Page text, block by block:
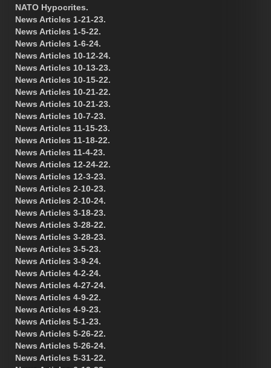
NATO Hypocrites.
News Articles 1-21-23.
News Articles 1-5-22.
News Articles 1-6-24.
News Articles 10-12-24.
News Articles 10-13-23.
News Articles 10-15-22.
News Articles 10-21-22.
News Articles 10-21-23.
News Articles 10-7-23.
News Articles 11-15-23.
News Articles 11-18-22.
News Articles 11-4-23.
News Articles 12-24-22.
News Articles 12-3-23.
News Articles 2-10-23.
News Articles 2-10-24.
News Articles 3-18-23.
News Articles 3-28-22.
News Articles 3-28-23.
News Articles 3-5-23.
News Articles 3-9-24.
News Articles 4-2-24.
News Articles 4-27-24.
News Articles 4-9-22.
News Articles 4-9-23.
News Articles 5-1-23.
News Articles 5-26-22.
News Articles 5-26-24.
News Articles 5-31-22.